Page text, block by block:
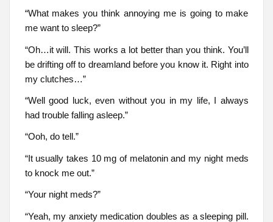
“What makes you think annoying me is going to make
me want to sleep?”
“Oh…it will. This works a lot better than you think. You’ll
be drifting off to dreamland before you know it. Right into
my clutches…”
“Well good luck, even without you in my life, I always
had trouble falling asleep.”
“Ooh, do tell.”
“It usually takes 10 mg of melatonin and my night meds
to knock me out.”
“Your night meds?”
“Yeah, my anxiety medication doubles as a sleeping pill.